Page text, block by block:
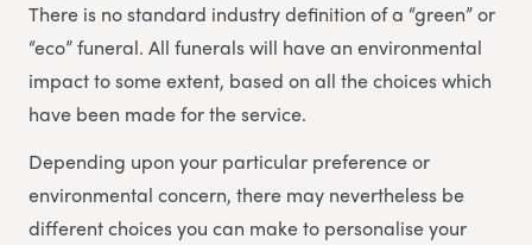
There is no standard industry definition of a “green” or
“eco” funeral. All funerals will have an environmental
impact to some extent, based on all the choices which
have been made for the service.
Depending upon your particular preference or
environmental concern, there may nevertheless be
different choices you can make to personalise your